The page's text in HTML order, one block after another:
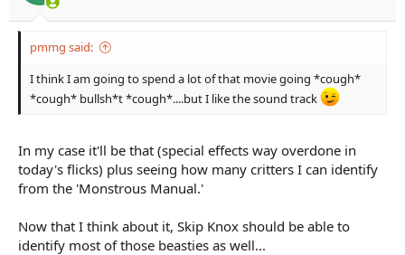
pmmg said:
I think I am going to spend a lot of that movie going *cough*
*cough* bullsh*t *cough*....but I like the sound track
In my case it'll be that (special effects way overdone in
today's flicks) plus seeing how many critters I can identify
from the 'Monstrous Manual.'
Now that I think about it, Skip Knox should be able to
identify most of those beasties as well...